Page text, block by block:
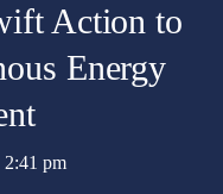
Action to
Energy
2:41 pm